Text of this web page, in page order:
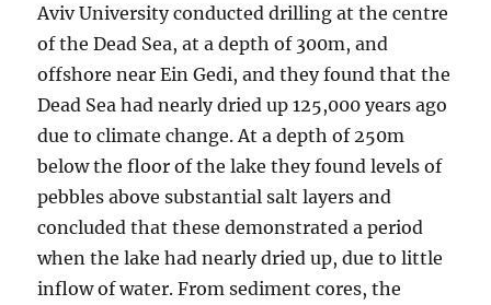
Aviv University conducted drilling at the centre
of the Dead Sea, at a depth of 300m, and
offshore near Ein Gedi, and they found that the
Dead Sea had nearly dried up 125,000 years ago
due to climate change. At a depth of 250m
below the floor of the lake they found levels of
pebbles above substantial salt layers and
concluded that these demonstrated a period
when the lake had nearly dried up, due to little
inflow of water. From sediment cores, the